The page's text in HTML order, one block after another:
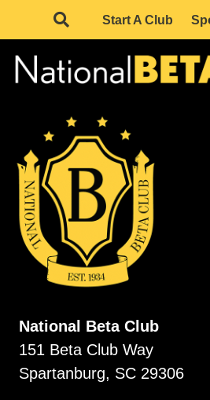
Start A Club
National Beta Club
151 Beta Club Way
Spartanburg, SC 29306